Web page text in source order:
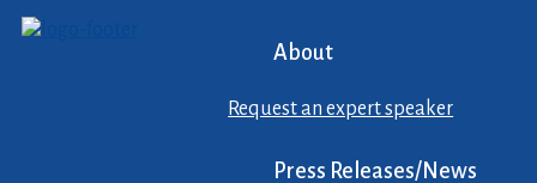
About
Request an expert speaker
Press Releases/News